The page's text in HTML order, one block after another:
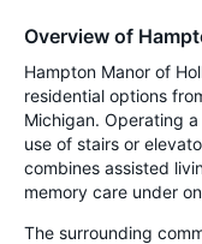
Overview of
Hampton Manor of
residential options
Michigan. Operating
use of stairs or
combines assisted
memory care under
The surrounding